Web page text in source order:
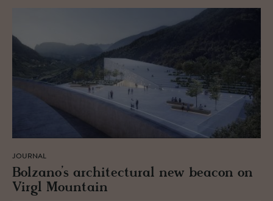
JOURNAL
Bolzano’s ar­chi­tec­tural new bea­con on
Virgl Moun­tain